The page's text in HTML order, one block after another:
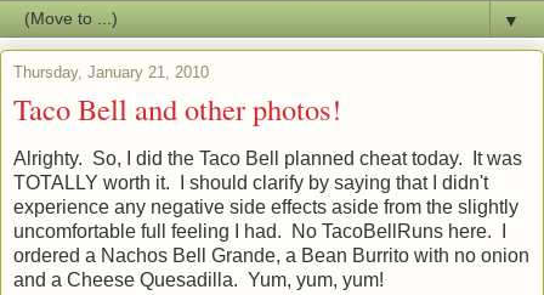
▼
Thursday, January 21, 2010
Taco Bell and other photos!
Alrighty. So, I did the Taco Bell planned cheat today. It was
TOTALLY worth it. I should clarify by saying that I didn't
experience any negative side effects aside from the slightly
uncomfortable full feeling I had. No TacoBellRuns here. I
ordered a Nachos Bell Grande, a Bean Burrito with no onion
and a Cheese Quesadilla. Yum, yum, yum!